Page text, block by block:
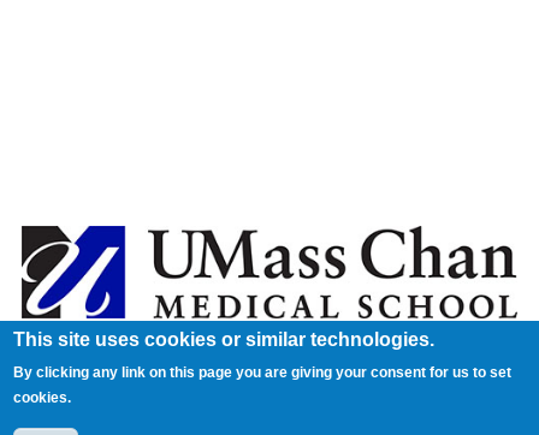
This site uses cookies or similar technologies.
By clicking any link on this page you are giving your consent for us to set
cookies.